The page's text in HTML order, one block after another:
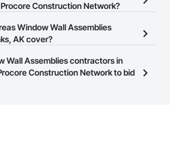
contractors in Fairbanks, AK that meet
page so you can easily connect with
Construction Network?
Network is free and open to any
industry. Click
at the top of
Window Wall Assemblies
AK cover?
the Procore Construction Network
area. Select a business to view a
Wall Assemblies contractors in
Construction Network to bid